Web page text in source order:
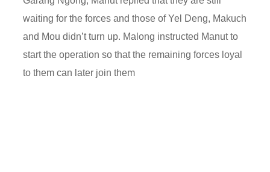
waiting for the forces and those of Yel Deng, Makuch
and Mou didn’t turn up. Malong instructed Manut to
start the operation so that the remaining forces loyal
to them can later join them